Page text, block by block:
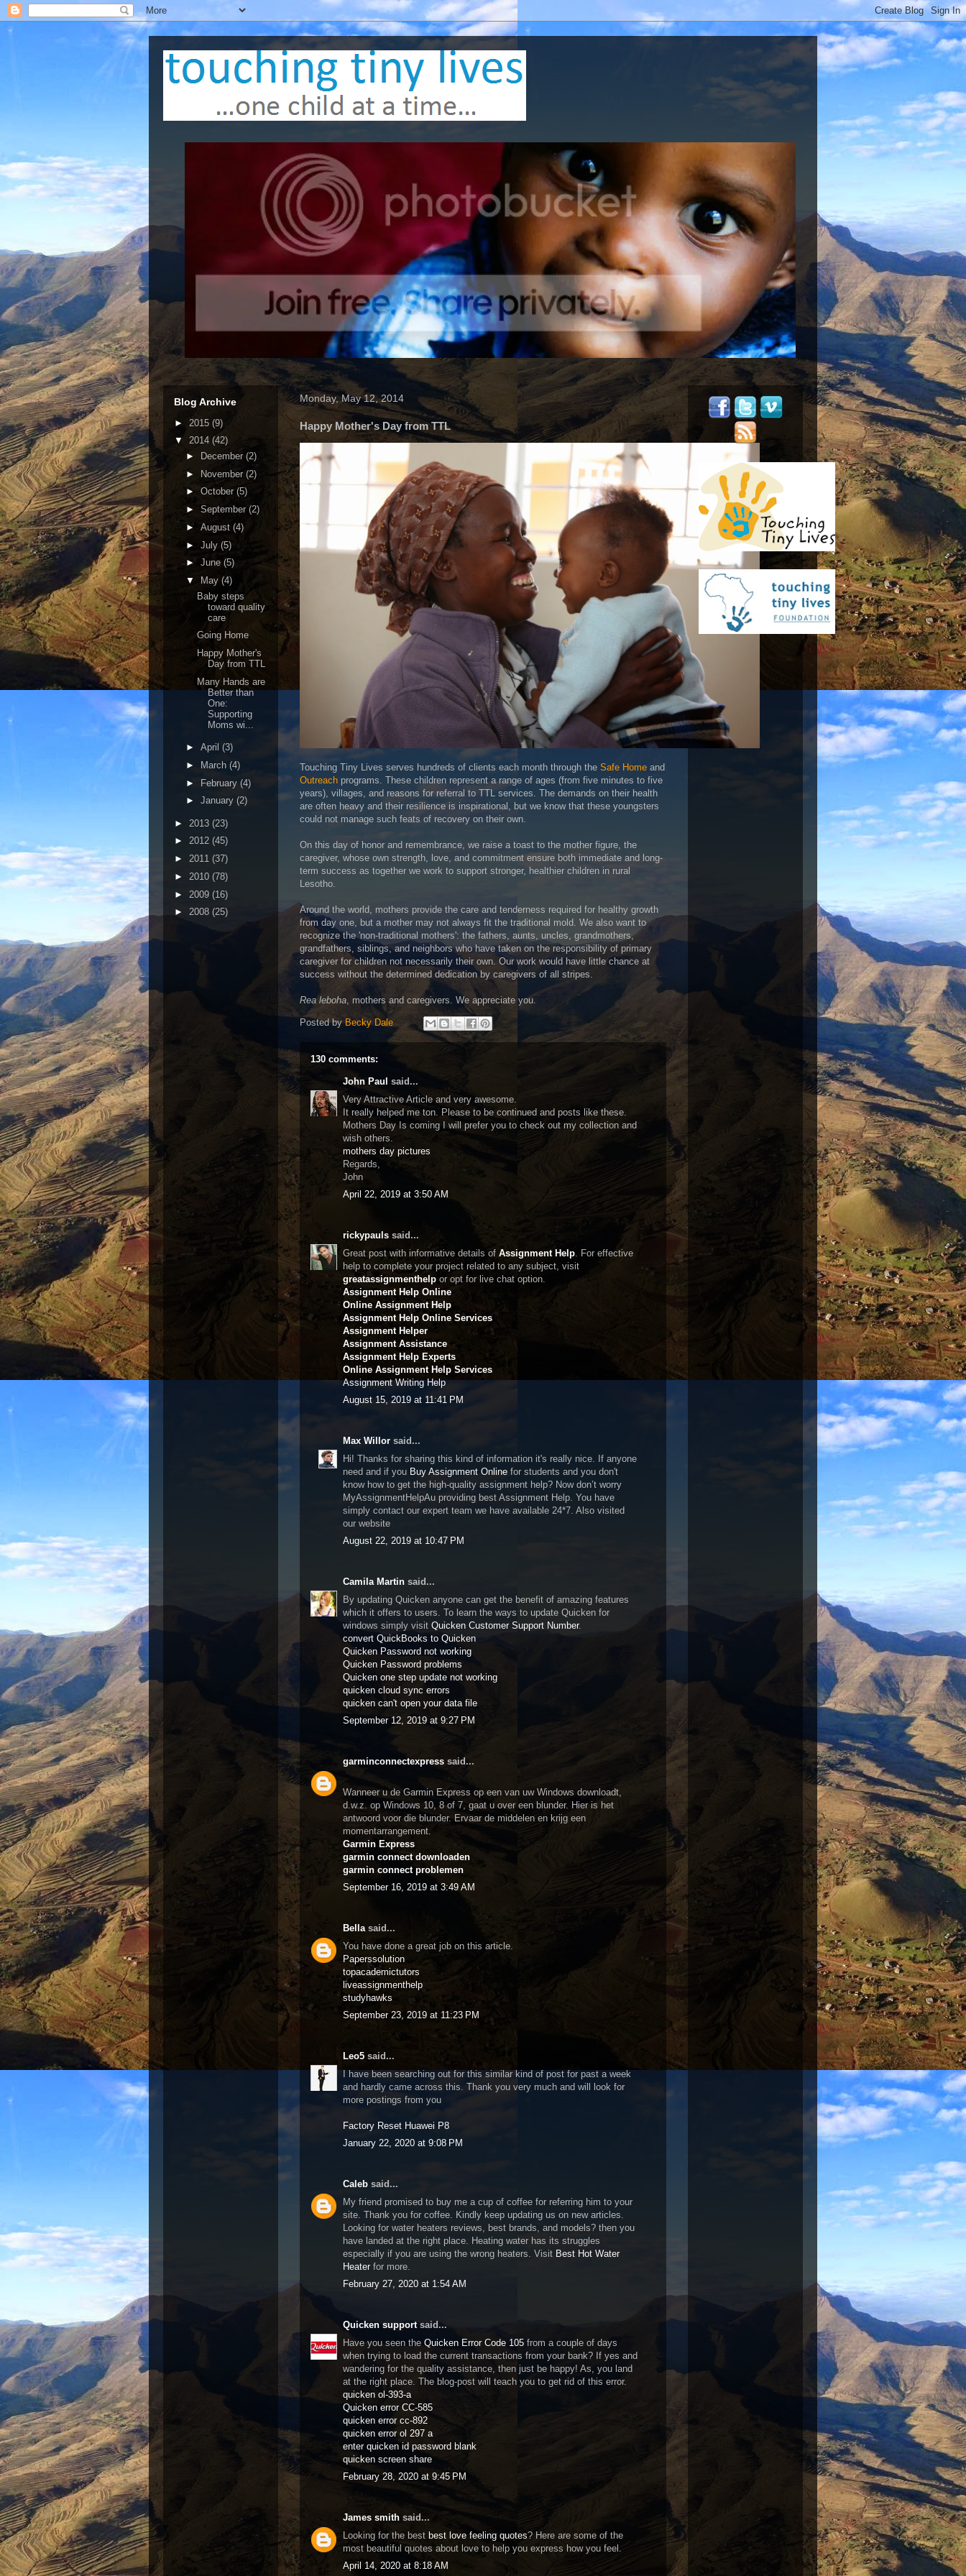
Monday, May 12, 2014
Happy Mother's Day from TTL
Touching Tiny Lives serves hundreds of clients each month through the Safe Home and
Outreach programs. These children represent a range of ages (from five minutes to five
years), villages, and reasons for referral to TTL services. The demands on their health
are often heavy and their resilience is inspirational, but we know that these youngsters
could not manage such feats of recovery on their own.
On this day of honor and remembrance, we raise a toast to the mother figure, the
caregiver, whose own strength, love, and commitment ensure both immediate and long-
term success as together we work to support stronger, healthier children in rural
Lesotho.
Around the world, mothers provide the care and tenderness required for healthy growth
from day one, but a mother may not always fit the traditional mold. We also want to
recognize the 'non-traditional mothers': the fathers, aunts, uncles, grandmothers,
grandfathers, siblings, and neighbors who have taken on the responsibility of primary
caregiver for children not necessarily their own. Our work would have little chance at
success without the determined dedication by caregivers of all stripes.
Rea leboha, mothers and caregivers. We appreciate you.
Posted byBecky Dale
130 comments:
John Paul said...
Very Attractive Article and very awesome.
It really helped me ton. Please to be continued and posts like these.
Mothers Day Is coming I will prefer you to check out my collection and
wish others.
mothers day pictures
Regards,
John
April 22, 2019 at 3:50 AM
rickypauls said...
Great post with informative details of Assignment Help . For effective
help to complete your project related to any subject, visit
greatassignmenthelp or opt for live chat option.
Assignment Help Online
Online Assignment Help
Assignment Help Online Services
Assignment Helper
Assignment Assistance
Assignment Help Experts
Online Assignment Help Services
Assignment Writing Help
August 15, 2019 at 11:41 PM
Max Willor said...
Hi! Thanks for sharing this kind of information it's really nice. If anyone
need and if you Buy Assignment Online for students and you don't
know how to get the high-quality assignment help? Now don’t worry
MyAssignmentHelpAu providing best Assignment Help. You have
simply contact our expert team we have available 24*7. Also visited
our website
August 22, 2019 at 10:47 PM
Camila Martin said...
By updating Quicken anyone can get the benefit of amazing features
which it offers to users. To learn the ways to update Quicken for
windows simply visit Quicken Customer Support Number.
convert QuickBooks to Quicken
Quicken Password not working
Quicken Password problems
Quicken one step update not working
quicken cloud sync errors
quicken can't open your data file
September 12, 2019 at 9:27 PM
garminconnectexpress said...
Wanneer u de Garmin Express op een van uw Windows downloadt,
d.w.z. op Windows 10, 8 of 7, gaat u over een blunder. Hier is het
antwoord voor die blunder. Ervaar de middelen en krijg een
momentarrangement.
Garmin Express
garmin connect downloaden
garmin connect problemen
September 16, 2019 at 3:49 AM
Bellasaid...
You have done a great job on this article.
Paperssolution
topacademictutors
liveassignmenthelp
studyhawks
September 23, 2019 at 11:23 PM
Leo5 said...
I have been searching out for this similar kind of post for past a week
and hardly came across this. Thank you very much and will look for
more postings from you
Factory Reset Huawei P8
January 22, 2020 at 9:08 PM
Caleb said...
My friend promised to buy me a cup of coffee for referring him to your
site. Thank you for coffee. Kindly keep updating us on new articles.
Looking for water heaters reviews, best brands, and models? then you
have landed at the right place. Heating water has its struggles
especially if you are using the wrong heaters. Visit Best Hot Water
Heater for more.
February 27, 2020 at 1:54 AM
Quicken supportsaid...
Have you seen the Quicken Error Code 105 from a couple of days
when trying to load the current transactions from your bank? If yes and
wandering for the quality assistance, then just be happy! As, you land
at the right place. The blog-post will teach you to get rid of this error.
quicken ol-393-a
Quicken error CC-585
quicken error cc-892
quicken error ol 297 a
enter quicken id password blank
quicken screen share
February 28, 2020 at 9:45 PM
James smith said...
Looking for the best best love feeling quotes? Here are some of the
most beautiful quotes about love to help you express how you feel.
April 14, 2020 at 8:18 AM
Blog Archive
► 2015 (9)
▼ 2014 (42)
►
December (2)
► November (2)
► October (5)
► September (2)
► August (4)
► July (5)
► June (5)
▼
May (4)
Baby steps
toward quality
care
Going Home
Happy Mother's
Day from TTL
Many Hands are
Better than
One:
Supporting
Moms wi...
► April (3)
►
March (4)
► February (4)
► January (2)
► 2013 (23)
► 2012 (45)
► 2011 (37)
► 2010 (78)
► 2009 (16)
► 2008 (25)